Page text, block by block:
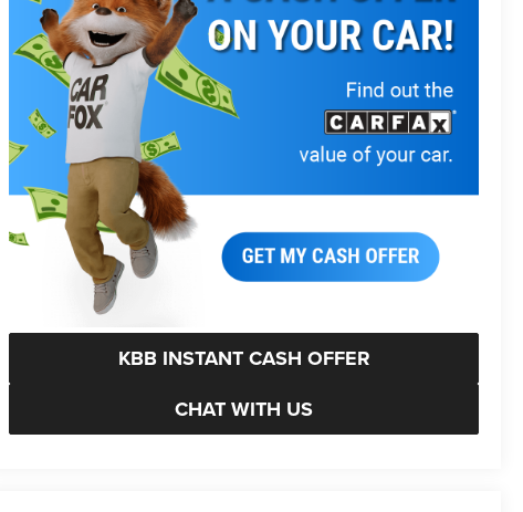
KBB INSTANT CASH OFFER
CHAT WITH US